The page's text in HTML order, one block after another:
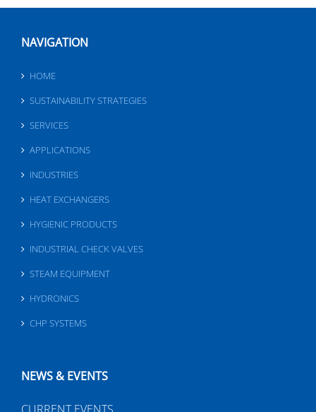
NAVIGATION
HOME
SUSTAINABILITY STRATEGIES
SERVICES
APPLICATIONS
INDUSTRIES
HEAT EXCHANGERS
HYGIENIC PRODUCTS
INDUSTRIAL CHECK VALVES
STEAM EQUIPMENT
HYDRONICS
CHP SYSTEMS
NEWS & EVENTS